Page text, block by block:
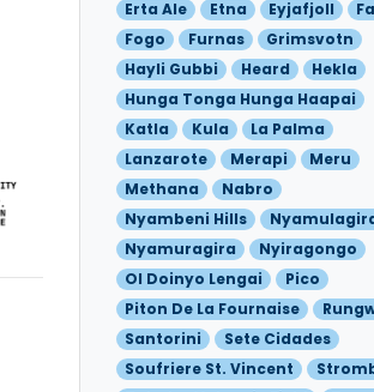
Erta Ale
Etna Eyjafjoll
Fogo
Furnas
Grimsvotn
Hayli Gubbi
Heard
Hekla
Hunga Tonga Hunga Haapai
Katla
Kula
La Palma
Lanzarote
Merapi
Meru
Methana
Nabro
Nyambeni Hills
Nyamuragira
Nyiragongo
Ol Doinyo Lengai
Pico
Piton De La Fournaise
Santorini
Sete Cidades
Soufriere St. Vincent